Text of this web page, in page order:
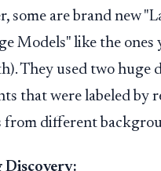
some are brand new
Models" like the ones
They used two huge
that were labeled by
from different
Discovery: